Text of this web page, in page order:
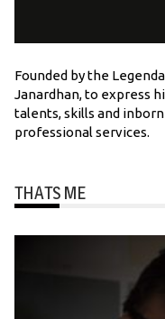
Founded by the
Janardhan, to express
talents, skills and
professional services.
THATS ME